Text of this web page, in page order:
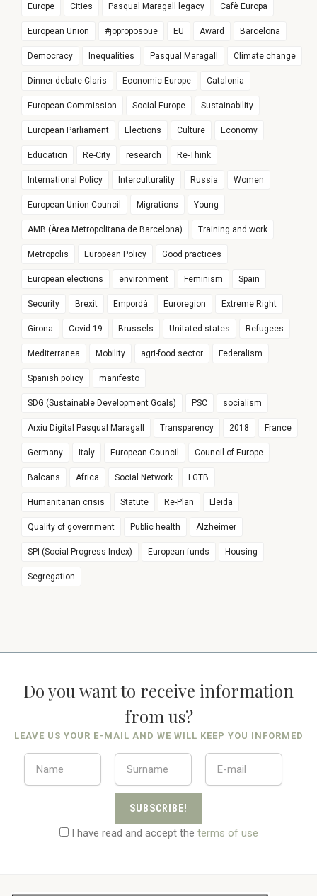
Europe Cities Pasqual Maragall legacy Cafè Europa
European Union #joproposoue EU Award Barcelona
Democracy Inequalities Pasqual Maragall Climate change
Dinner-debate Claris Economic Europe Catalonia
European Commission Social Europe Sustainability
European Parliament Elections Culture Economy
Education Re-City research Re-Think
International Policy Interculturality Russia Women
European Union Council Migrations Young
AMB (Àrea Metropolitana de Barcelona) Training and work
Metropolis European Policy Good practices
European elections environment Feminism Spain
Security Brexit Empordà Euroregion Extreme Right
Girona Covid-19 Brussels Unitated states Refugees
Mediterranea Mobility agri-food sector Federalism
Spanish policy manifesto
SDG (Sustainable Development Goals) PSC socialism
Arxiu Digital Pasqual Maragall Transparency 2018 France
Germany Italy European Council Council of Europe
Balcans Africa Social Network LGTB
Humanitarian crisis Statute Re-Plan Lleida
Quality of government Public health Alzheimer
SPI (Social Progress Index) European funds Housing
Segregation
Do you want to receive information
from us?
LEAVE US YOUR E-MAIL AND WE WILL KEEP YOU INFORMED
SUBSCRIBE!
I have read and accept the terms of use